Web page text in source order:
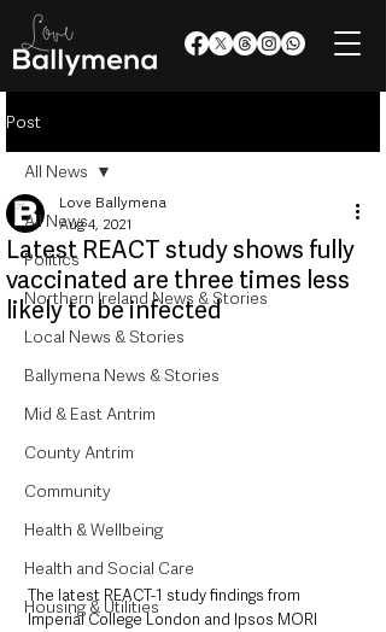
Post
All News
Politics
Northern Ireland News & Stories
Local News & Stories
Ballymena News & Stories
Mid & East Antrim
County Antrim
Community
Health & Wellbeing
Health and Social Care
Housing & Utilities
All News
Latest REACT study shows fully
vaccinated are three times less
likely to be infected
Love Ballymena
Aug 4, 2021
The latest REACT-1 study findings from
Imperial College London and Ipsos MORI